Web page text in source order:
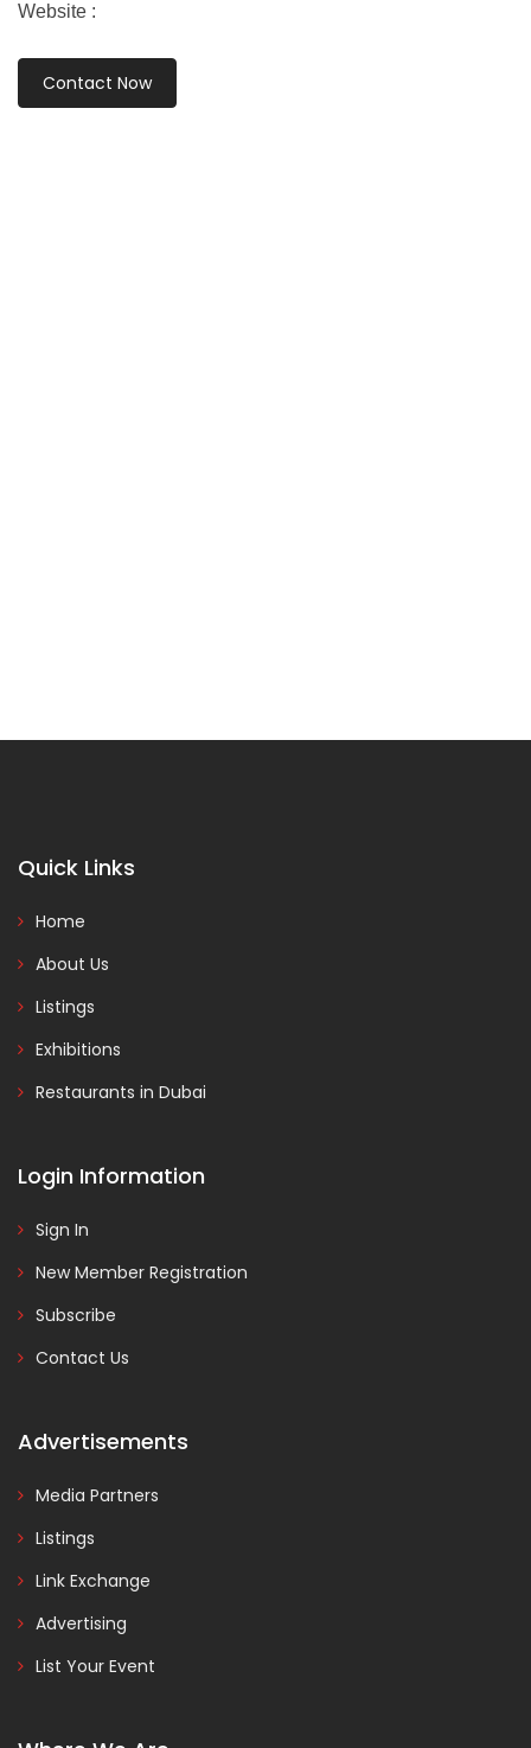
Website :
Contact Now
Quick Links
Home
About Us
Listings
Exhibitions
Restaurants in Dubai
Login Information
Sign In
New Member Registration
Subscribe
Contact Us
Advertisements
Media Partners
Listings
Link Exchange
Advertising
List Your Event